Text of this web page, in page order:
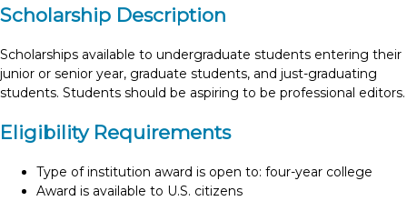
Scholarship Description
Scholarships available to undergraduate students entering their
junior or senior year, graduate students, and just-graduating
students. Students should be aspiring to be professional editors.
Eligibility Requirements
Type of institution award is open to: four-year college
Award is available to U.S. citizens